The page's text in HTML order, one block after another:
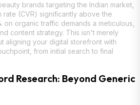
brands targeting the Indian market,
(CVR) significantly above the
organic traffic demands a meticulous,
content strategy. This isn't merely
aligning your digital storefront with
from initial search to final
Research: Beyond Generic